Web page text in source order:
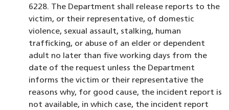
6228. The Department shall release reports to the
victim, or their representative, of domestic
violence, sexual assault, stalking, human
trafficking, or abuse of an elder or dependent
adult no later than five working days from the
date of the request unless the Department
informs the victim or their representative the
reasons why, for good cause, the incident report is
not available, in which case, the incident report